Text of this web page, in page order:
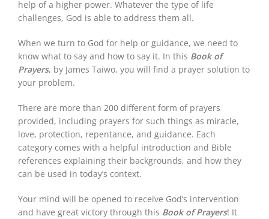
help of a higher power. Whatever the type of life
challenges, God is able to address them all.
When we turn to God for help or guidance, we need to
know what to say and how to say it. In this Book of
Prayers, by James Taiwo, you will find a prayer solution to
your problem.
There are more than 200 different form of prayers
provided, including prayers for such things as miracle,
love, protection, repentance, and guidance. Each
category comes with a helpful introduction and Bible
references explaining their backgrounds, and how they
can be used in today’s context.
Your mind will be opened to receive God’s intervention
and have great victory through this Book of Prayers! It